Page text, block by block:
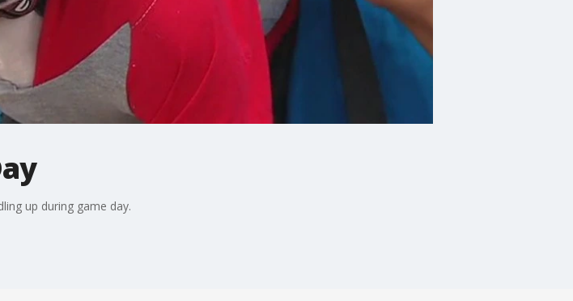
up during game day.